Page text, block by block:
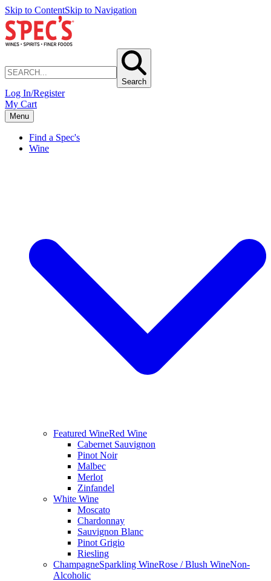
Skip to ContentSkip to Navigation
Search
Log In/Register
My Cart
Menu
Find a Spec's
Wine
Featured WineRed Wine
Cabernet Sauvignon
Pinot Noir
Malbec
Merlot
Zinfandel
White Wine
Moscato
Chardonnay
Sauvignon Blanc
Pinot Grigio
Riesling
ChampagneSparkling WineRose / Blush WineNon-
Alcoholic